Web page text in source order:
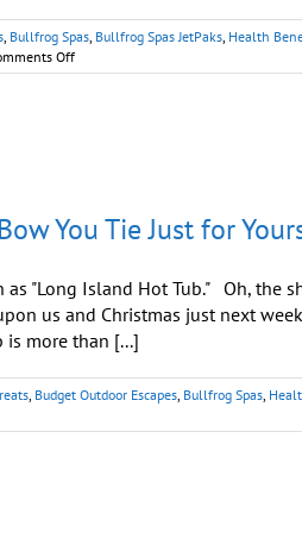
, Bullfrog Spas, Bullfrog Spas JetPaks, Health
Offon
Spa
Can
You Tie Just for
"Long Island Hot Tub." Oh, the
us and Christmas just next
is more than [...]
, Budget Outdoor Escapes, Bullfrog Spas,